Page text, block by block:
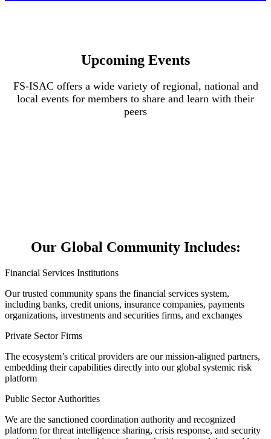
Upcoming Events
FS-ISAC offers a wide variety of regional, national and
local events for members to share and learn with their
peers
Our Global Community Includes:
Financial Services Institutions
Our trusted community spans the financial services system,
including banks, credit unions, insurance companies, payments
organizations, investments and securities firms, and exchanges
Private Sector Firms
The ecosystem’s critical providers are our mission-aligned partners,
embedding their capabilities directly into our global systemic risk
platform
Public Sector Authorities
We are the sanctioned coordination authority and recognized
platform for threat intelligence sharing, crisis response, and security